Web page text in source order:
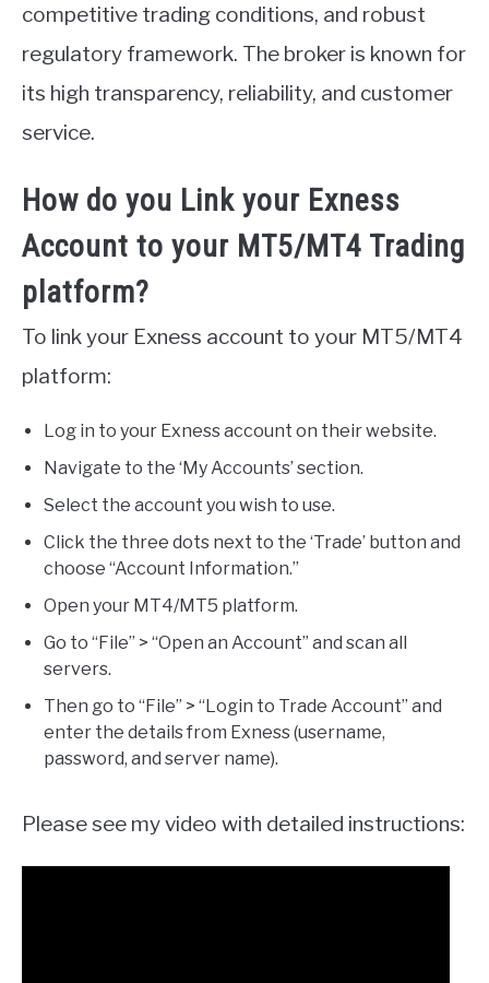
competitive trading conditions, and robust
regulatory framework. The broker is known for
its high transparency, reliability, and customer
service.
How do you Link your Exness
Account to your MT5/MT4 Trading
platform?
To link your Exness account to your MT5/MT4
platform:
Log in to your Exness account on their website.
Navigate to the ‘My Accounts’ section.
Select the account you wish to use.
Click the three dots next to the ‘Trade’ button and
choose “Account Information.”
Open your MT4/MT5 platform.
Go to “File” > “Open an Account” and scan all
servers.
Then go to “File” > “Login to Trade Account” and
enter the details from Exness (username,
password, and server name).
Please see my video with detailed instructions: